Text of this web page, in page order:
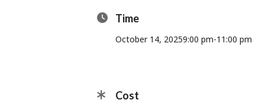
Time
October 14, 20259:00 pm-11:00 pm
Cost